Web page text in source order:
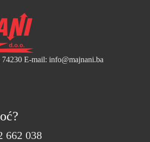
74230 E-mail: info@majnani.ba
662 038